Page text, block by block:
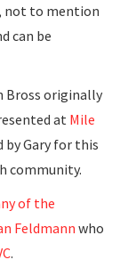
not to mention
can be
Bross originally
at Mile
by Gary for this
community.
of the
Feldmann who
.